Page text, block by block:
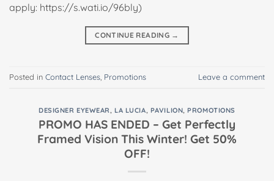
apply: https://s.wati.io/96bly)
CONTINUE READING →
Posted in Contact Lenses Promotions Leave a comment
DESIGNER EYEWEAR ,LA LUCIA, PAVILION,PROMOTIONS
PROMO HAS ENDED – Get Perfectly
Framed Vision This Winter! Get 50%
OFF!